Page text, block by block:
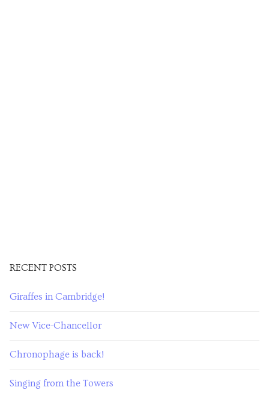
RECENT POSTS
Giraffes in Cambridge!
New Vice-Chancellor
Chronophage is back!
Singing from the Towers